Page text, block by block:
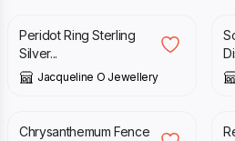
Peridot Ring Sterling
Silver...
Jacqueline O Jewellery
£ 250.00
Chrysanthemum Fence